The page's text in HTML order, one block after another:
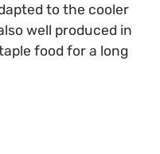
to the cooler
well produced in
food for a long